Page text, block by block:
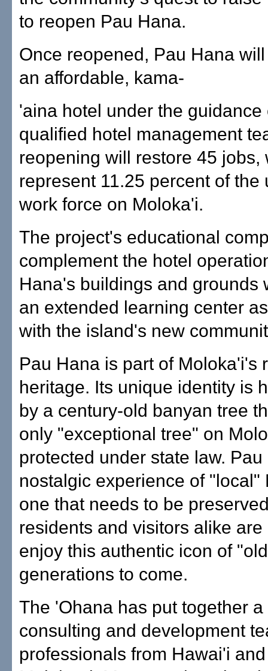
to reopen Pau Hana.
Once reopened, Pau Hana
an affordable, kama-
'aina hotel under the guidance
qualified hotel management
reopening will restore 45 jobs,
represent 11.25 percent of the
work force on Moloka'i.
The project's educational
complement the hotel
Hana's buildings and grounds
an extended learning center
with the island's new
Pau Hana is part of Moloka'i's
heritage. Its unique identity is
by a century-old banyan tree
only "exceptional tree" on
protected under state law.
nostalgic experience of "local"
one that needs to be
residents and visitors alike are
enjoy this authentic icon of
generations to come.
The 'Ohana has put together a
consulting and development
professionals from Hawai'i